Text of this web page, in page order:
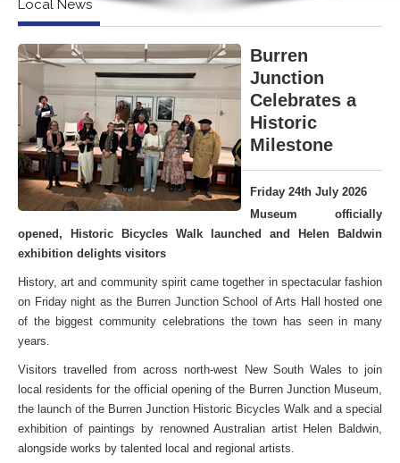
Local News
Burren
Junction
Celebrates a
Historic
Milestone
Friday 24th July 2026
Museum officially
opened, Historic Bicycles Walk launched and Helen Baldwin
exhibition delights visitors
History, art and community spirit came together in spectacular fashion
on Friday night as the Burren Junction School of Arts Hall hosted one
of the biggest community celebrations the town has seen in many
years.
Visitors travelled from across north-west New South Wales to join
local residents for the official opening of the Burren Junction Museum,
the launch of the Burren Junction Historic Bicycles Walk and a special
exhibition of paintings by renowned Australian artist Helen Baldwin,
alongside works by talented local and regional artists.